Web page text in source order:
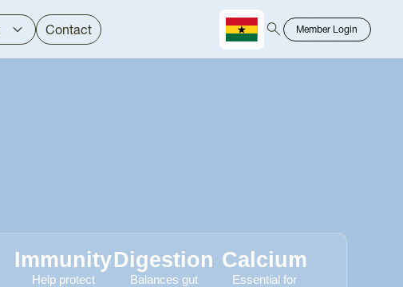
Immunity
Help protect
Digestion
Balances gut
Calcium
Essential for
Contact Member Login